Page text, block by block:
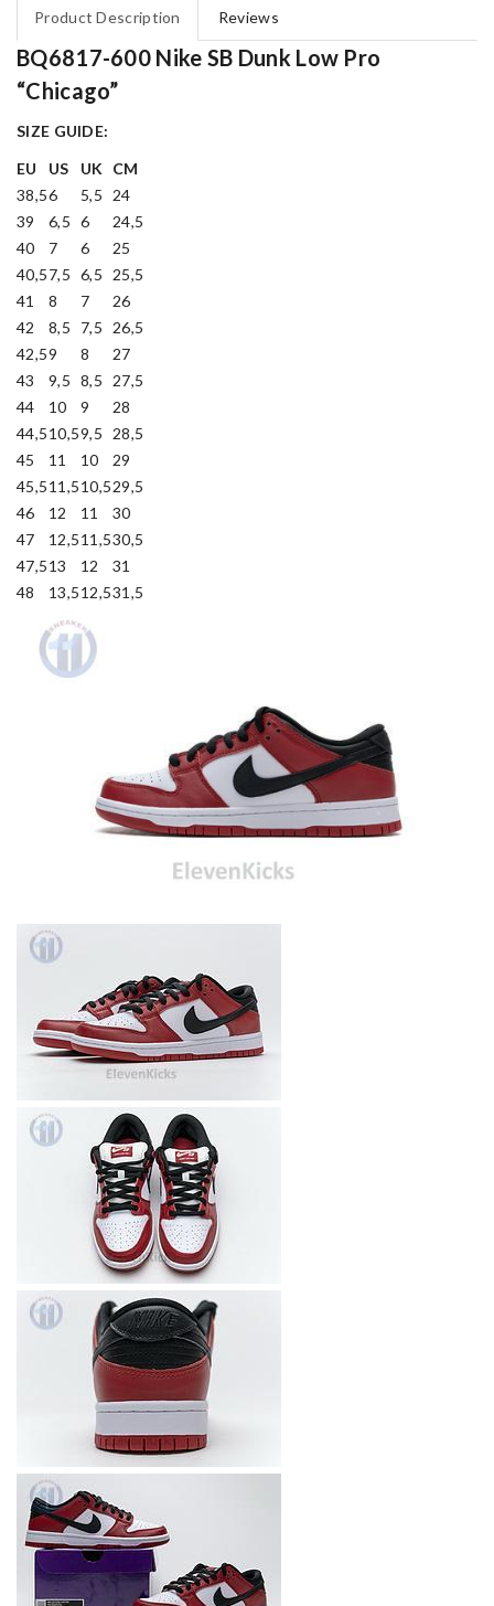
Product Description Reviews
BQ6817-600 Nike SB Dunk Low Pro
“Chicago”
SIZE GUIDE:
EU
US UK
CM
38,56 5,5
24
39
6,5 6
24,5
40
7 6
25
40,57,5 6,5
25,5
41
8 7
26
42
8,5 7,5
26,5
42,59 8
27
43
9,5 8,5
27,5
44
10 9
28
44,510,59,5
28,5
45
11 10
29
45,511,510,529,5
46
12 11
30
47
12,511,530,5
47,513 12
31
48
13,512,531,5